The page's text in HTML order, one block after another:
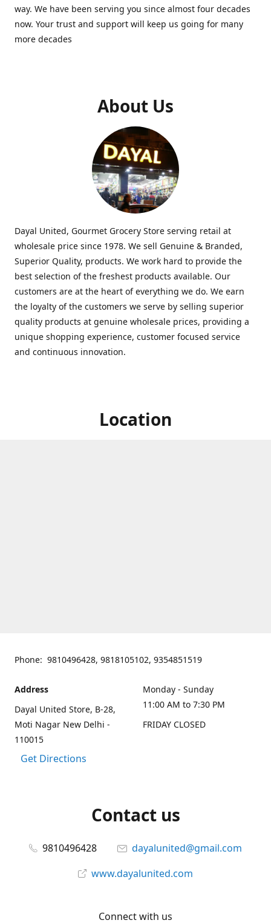
way. We have been serving you since almost four decades
now. Your trust and support will keep us going for many
more decades
About Us
Dayal United, Gourmet Grocery Store serving retail at
wholesale price since 1978. We sell Genuine & Branded,
Superior Quality, products. We work hard to provide the
best selection of the freshest products available. Our
customers are at the heart of everything we do. We earn
the loyalty of the customers we serve by selling superior
quality products at genuine wholesale prices, providing a
unique shopping experience, customer focused service
and continuous innovation.
Location
Phone: 9810496428, 9818105102, 9354851519
Address
Dayal United Store, B-28,
Moti Nagar New Delhi -
110015
Get Directions
Monday - Sunday
11:00 AM to 7:30 PM
FRIDAY CLOSED
Contact us
9810496428
dayalunited@gmail.com
www.dayalunited.com
Connect with us